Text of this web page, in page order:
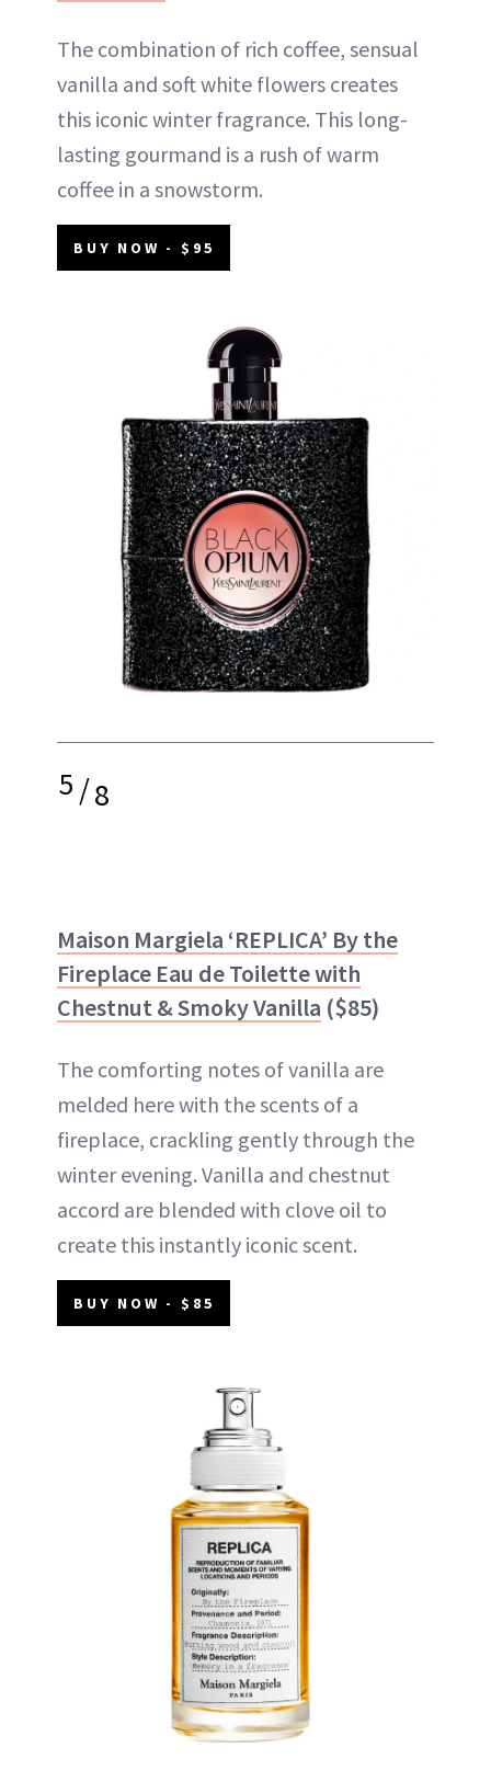
The combination of rich coffee, sensual
vanilla and soft white flowers creates
this iconic winter fragrance. This long-
lasting gourmand is a rush of warm
coffee in a snowstorm.
BUY NOW - $95
5/8
Maison Margiela ‘REPLICA’ By the
Fireplace Eau de Toilette with
Chestnut & Smoky Vanilla ($85)
The comforting notes of vanilla are
melded here with the scents of a
fireplace, crackling gently through the
winter evening. Vanilla and chestnut
accord are blended with clove oil to
create this instantly iconic scent.
BUY NOW - $85